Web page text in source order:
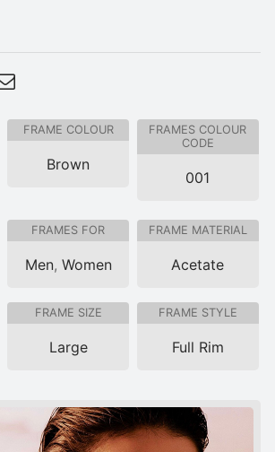
FRAME COLOUR
Brown
FRAMES COLOUR
CODE
001
FRAMES FOR
Men, Women
FRAME MATERIAL
Acetate
FRAME SIZE
Large
FRAME STYLE
Full Rim